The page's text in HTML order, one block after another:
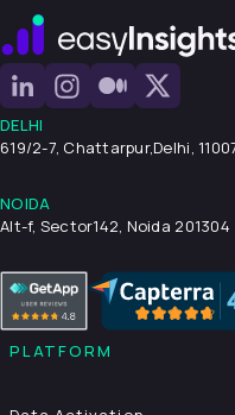
DELHI
619/2-7, Chattarpur,Delhi,
NOIDA
Alt-f, Sector142, Noida 201304
PLATFORM